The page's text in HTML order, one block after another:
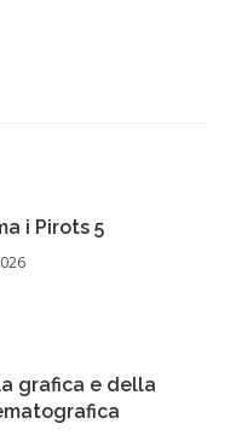
i Pirots 5
grafica e della